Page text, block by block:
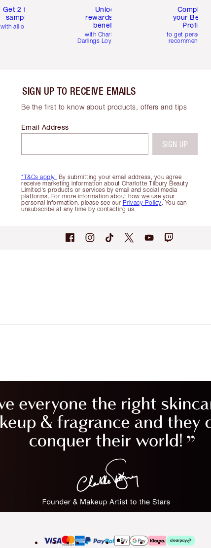
Get 2 free
samples
with all orders
Unlock
rewards and
benefits
with Charlotte's
Darlings Loyalty Club
Complete
your Beauty
Profile
to get
SIGN UP TO RECEIVE EMAILS
Be the first to know about products, offers and tips
*T&Cs apply. By submitting your email address, you agree
receive marketing information about Charlotte Tilbury Beauty
Limited's products or services by email and social media
platforms. For more information about how we use your
personal information, please see our Privacy Policy. You can
unsubscribe at any time by contacting us.
Email Address
SIGN UP